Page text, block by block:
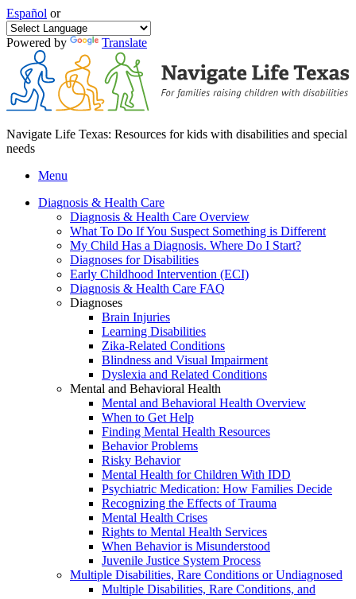
Español or
Powered by Translate
Navigate Life Texas: Resources for kids with disabilities and special
needs
Menu
Diagnosis & Health Care
Diagnosis & Health Care Overview
What To Do If You Suspect Something is Different
My Child Has a Diagnosis. Where Do I Start?
Diagnoses for Disabilities
Early Childhood Intervention (ECI)
Diagnosis & Health Care FAQ
Diagnoses
Brain Injuries
Learning Disabilities
Zika-Related Conditions
Blindness and Visual Impairment
Dyslexia and Related Conditions
Mental and Behavioral Health
Mental and Behavioral Health Overview
When to Get Help
Finding Mental Health Resources
Behavior Problems
Risky Behavior
Mental Health for Children With IDD
Psychiatric Medication: How Families Decide
Recognizing the Effects of Trauma
Mental Health Crises
Rights to Mental Health Services
When Behavior is Misunderstood
Juvenile Justice System Process
Multiple Disabilities, Rare Conditions or Undiagnosed
Multiple Disabilities, Rare Conditions, and